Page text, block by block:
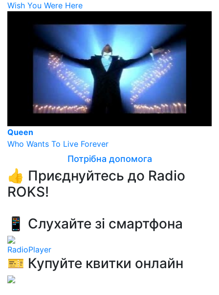
Wish You Were Here
Queen
Who Wants To Live Forever
Потрібна допомога
👍 Приєднуйтесь до Radio
ROKS!
📱 Слухайте зі смартфона
RadioPlayer
🎫 Купуйте квитки онлайн